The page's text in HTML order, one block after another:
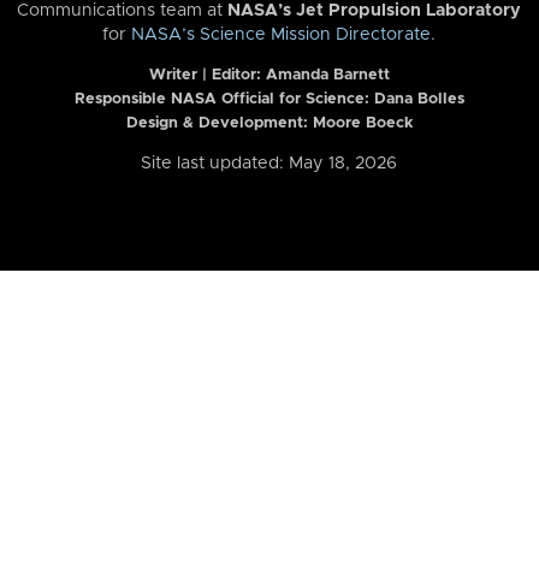
Communications team at NASA’s Jet Propulsion Laboratory
for NASA’s Science Mission Directorate.
Writer | Editor: Amanda Barnett
Responsible NASA Official for Science: Dana Bolles
Design & Development: Moore Boeck
Site last updated: May 18, 2026